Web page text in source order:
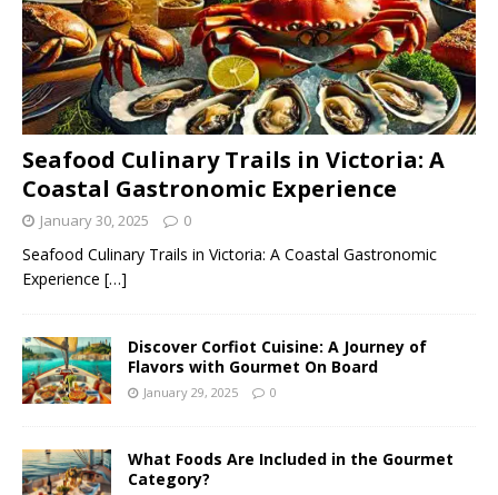
Seafood Culinary Trails in Victoria: A
Coastal Gastronomic Experience
January 30, 2025 0
Seafood Culinary Trails in Victoria: A Coastal Gastronomic
Experience […]
Discover Corfiot Cuisine: A Journey of
Flavors with Gourmet On Board
January 29, 2025 0
What Foods Are Included in the Gourmet
Category?